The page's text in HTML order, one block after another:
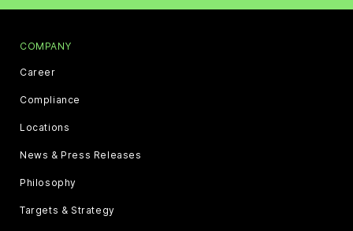
COMPANY
Career
Compliance
Locations
News & Press Releases
Philosophy
Targets & Strategy